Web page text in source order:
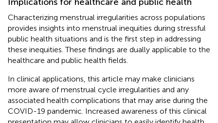
Characterizing menstrual irregularities across populations
provides insights into menstrual inequities during stressful
public health situations and is the first step in addressing
these inequities. These findings are dually applicable to the
healthcare and public health fields.
In clinical applications, this article may make clinicians
more aware of menstrual cycle irregularities and any
associated health complications that may arise during the
COVID-19 pandemic. Increased awareness of this clinical